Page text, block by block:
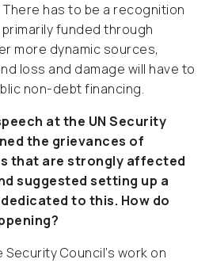
has to be a recognition
funded through
more dynamic sources,
loss and damage will have to
non-debt financing.
at the UN Security
the grievances of
that are strongly affected
suggested setting up a
to this. How do
Council’s work on